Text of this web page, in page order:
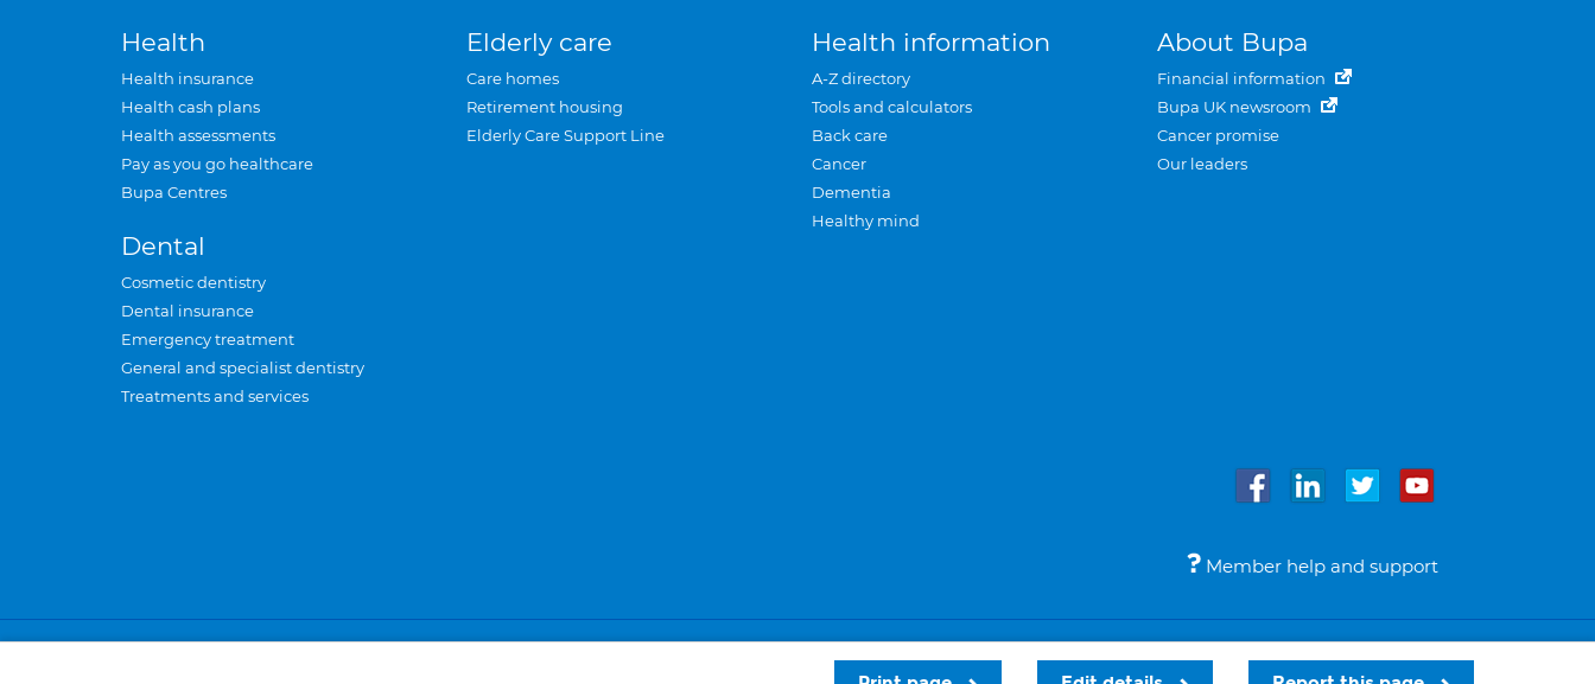
Health
Health insurance
Health cash plans
Health assessments
Pay as you go healthcare
Bupa Centres
Dental
Cosmetic dentistry
Dental insurance
Emergency treatment
General and specialist dentistry
Treatments and services
Elderly care
Care homes
Retirement housing
Elderly Care Support Line
Health information
A-Z directory
Tools and calculators
Back care
Cancer
Dementia
Healthy mind
About Bupa
Financial information
Bupa UK newsroom
Cancer promise
Our leaders
Member help and support
Privacy and cookies Sitemap Accessibility Legal notices © Bupa 2026